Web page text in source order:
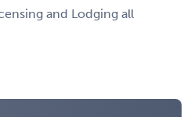
and Lodging all